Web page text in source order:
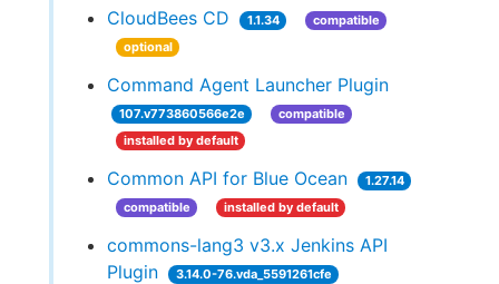
CloudBees CD 1.1.34
compatible
optional
Command Agent Launcher Plugin
107.v773860566e2e
compatible
installed by default
Common API for Blue Ocean
1.27.14
compatible
installed by default
commons-lang3 v3.x Jenkins API
Plugin
3.14.0-76.vda_5591261cfe